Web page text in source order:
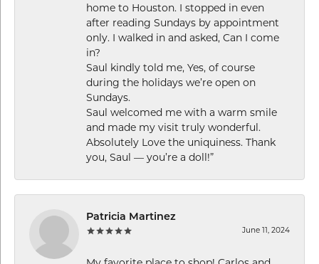
home to Houston. I stopped in even
after reading Sundays by appointment
only. I walked in and asked, Can I come
in?
Saul kindly told me, Yes, of course
during the holidays we’re open on
Sundays.
Saul welcomed me with a warm smile
and made my visit truly wonderful.
Absolutely Love the uniquiness. Thank
you, Saul — you’re a doll!”
Patricia Martinez
June 11, 2024